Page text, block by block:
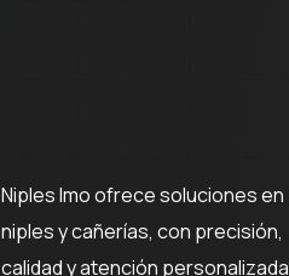
Niples Imo ofrece soluciones en
niples y cañerías, con precisión,
calidad y atención personalizada